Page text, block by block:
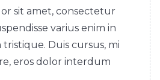
sit amet, consectetur
varius enim in
Duis cursus, mi
eros dolor interdum